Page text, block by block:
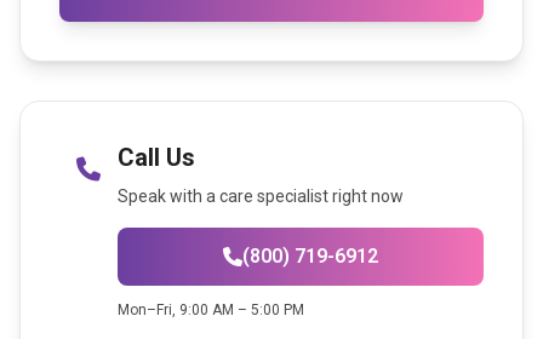
Call Us
Speak with a care specialist right now
(800) 719-6912
Mon–Fri, 9:00 AM – 5:00 PM